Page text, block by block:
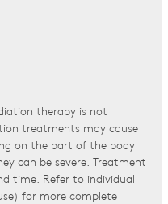
therapy is not
treatments may cause
on the part of the body
can be severe. Treatment
time. Refer to individual
for more complete